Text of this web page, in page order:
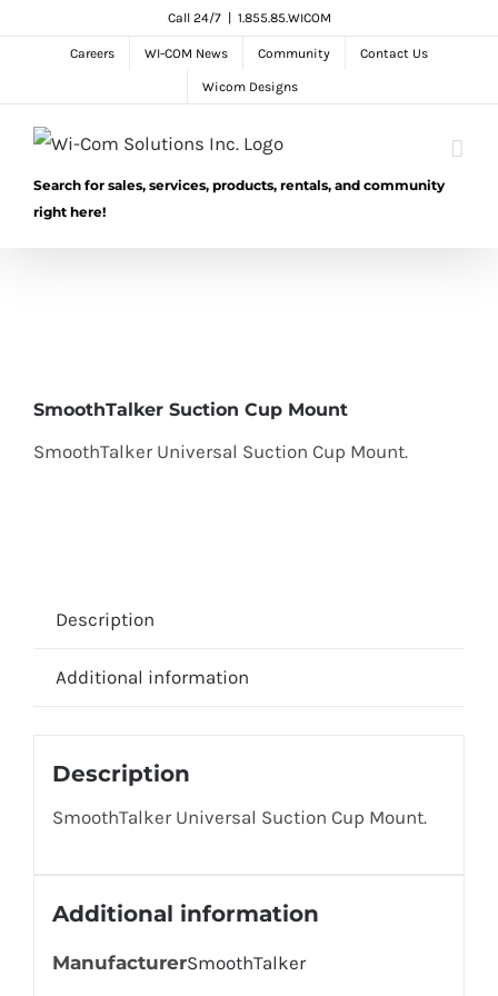
Call 24/7 1.855.85.WICOM
Careers WI-COM News Community Contact Us
Wicom Designs
Search for sales, services, products, rentals, and community
right here!
SmoothTalker Suction Cup Mount
SmoothTalker Universal Suction Cup Mount.
Description
Additional information
Description
SmoothTalker Universal Suction Cup Mount.
Additional information
ManufacturerSmoothTalker